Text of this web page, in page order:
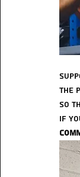
the
So
if